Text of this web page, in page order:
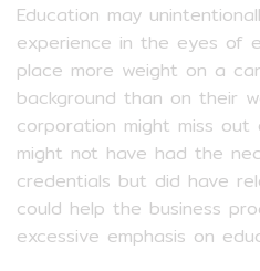
Education may
experience in the eyes of
place more weight on a
background than on their
corporation might miss
might not have had the
credentials but did have
could help the business
excessive emphasis on